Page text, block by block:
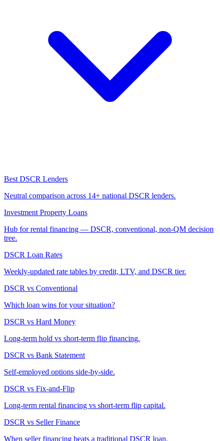
Best DSCR Lenders
Neutral comparison across 14+ national DSCR lenders.
Investment Property Loans
Hub for rental financing — DSCR, conventional, non-QM decision
tree.
DSCR Loan Rates
Weekly-updated rate tables by credit, LTV, and DSCR tier.
DSCR vs Conventional
Which loan wins for your situation?
DSCR vs Hard Money
Long-term hold vs short-term flip financing.
DSCR vs Bank Statement
Self-employed options side-by-side.
DSCR vs Fix-and-Flip
Long-term rental financing vs short-term flip capital.
DSCR vs Seller Finance
When seller financing beats a traditional DSCR loan.